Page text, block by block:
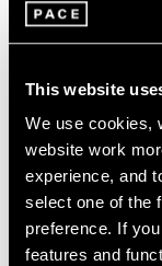
This website
We use cookies,
website work
experience, and
select one of the
preference. If
features and
Essays
Mar 26, 2020